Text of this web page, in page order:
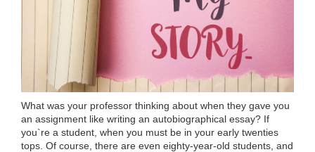
What was your professor thinking about when they gave you
an assignment like writing an autobiographical essay? If
you`re a student, when you must be in your early twenties
tops. Of course, there are even eighty-year-old students, and